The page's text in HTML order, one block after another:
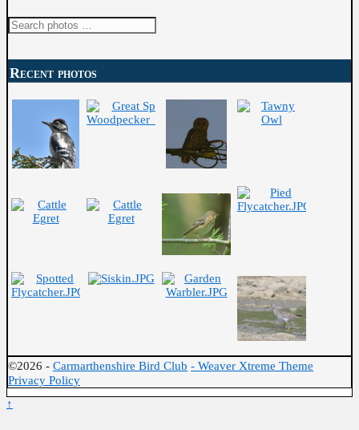
Recent photos
©2026 - Carmarthenshire Bird Club - Weaver Xtreme Theme
Privacy Policy
↑